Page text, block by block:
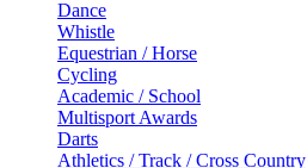
Dance
Whistle
Equestrian / Horse
Cycling
Academic / School
Multisport Awards
Darts
Athletics / Track / Cross Country